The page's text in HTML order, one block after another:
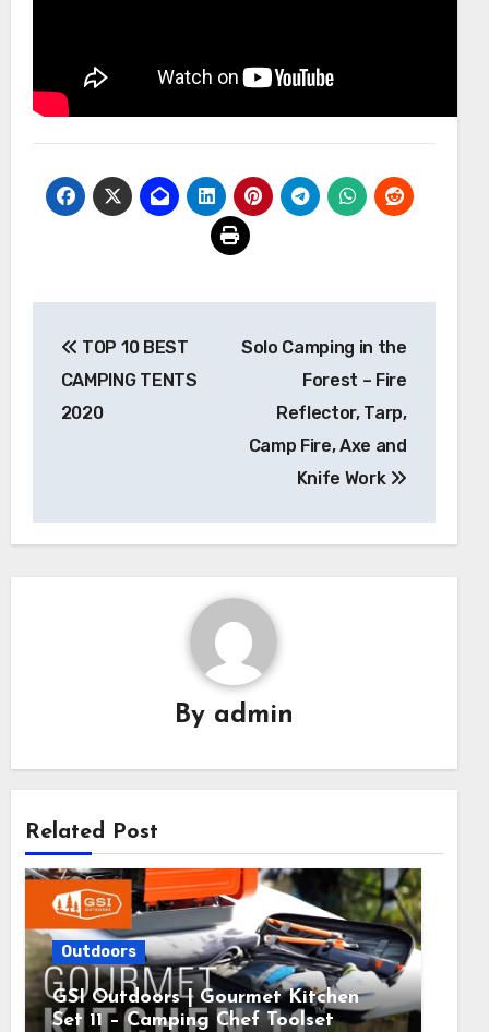
navigation
TOP 10 BEST
CAMPING TENTS
2020
Solo Camping in the
Forest – Fire
Reflector, Tarp,
Camp Fire, Axe and
Knife Work
By admin
Related Post
Outdoors
GSI Outdoors | Gourmet Kitchen
Set 11 – Camping Chef Toolset